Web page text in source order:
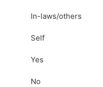
In-laws/others
Self
Yes
No